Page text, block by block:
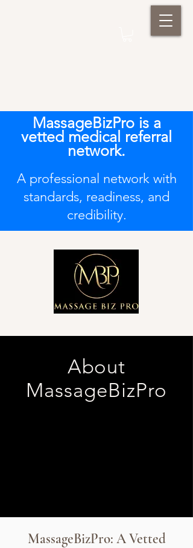
MassageBizPro is a
vetted medical referral
network.
A professional network with
standards, readiness, and
credibility.
About
MassageBizPro
MassageBizPro: A Vetted